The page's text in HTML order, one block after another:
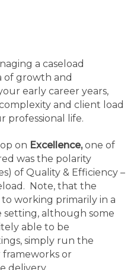
a caseload
of growth and
early career years,
and client load
professional life.
on Excellence,one of
was the polarity
of Quality & Efficiency –
Note, that the
working primarily in a
setting, although some
able to be
simply run the
or